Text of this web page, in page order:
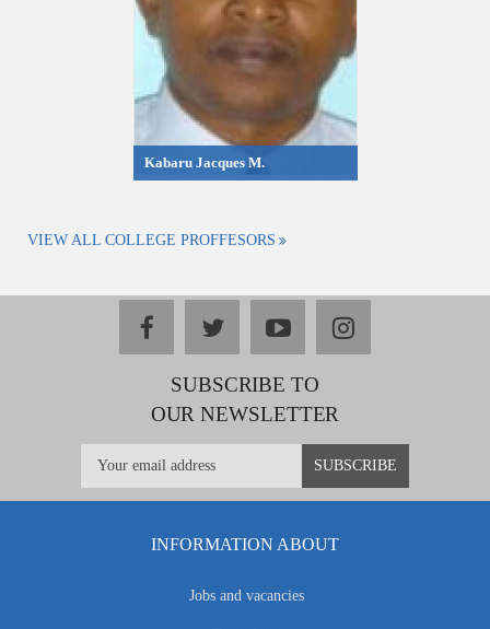
Kabaru Jacques M.
VIEW ALL COLLEGE PROFFESORS
facebooktwitteryoutubeinstagram
SUBSCRIBE TO
OUR NEWSLETTER
INFORMATION ABOUT
Jobs and vacancies